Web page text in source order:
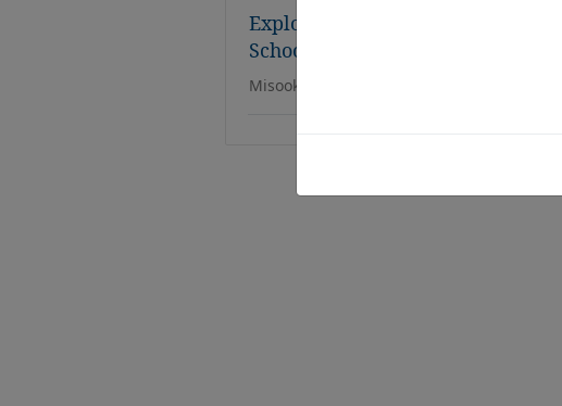
Exploring the Possibility of
Schools
Misook Kim, Meeyeon Lee